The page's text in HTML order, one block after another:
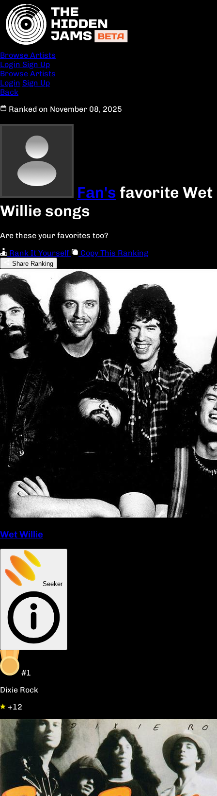
Browse Artists
Login Sign Up
Browse Artists
Login Sign Up
Back
Ranked on November 08, 2025
Fan's favorite Wet
Willie songs
Are these your favorites too?
Rank It Yourself
Copy This Ranking
Share Ranking
Wet Willie
Seeker
#1
Dixie Rock
+12